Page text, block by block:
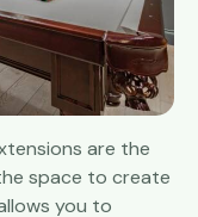
are the
space to create
you to